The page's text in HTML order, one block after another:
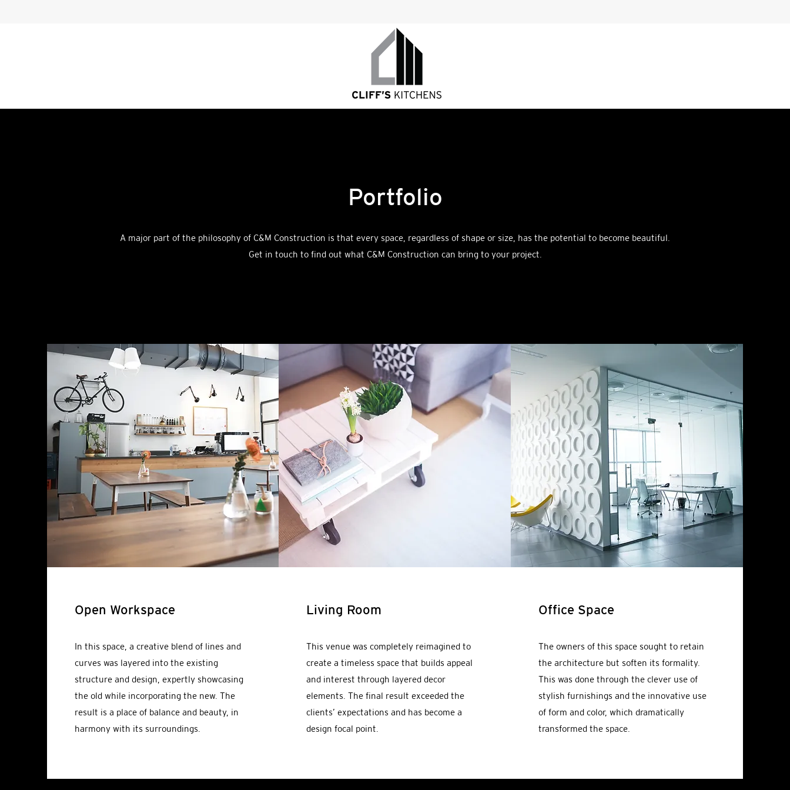
Portfolio
A major part of the philosophy of C&M Construction is that every space, regardless of shape or size, has the potential to become beautiful.
Get in touch to find out what C&M Construction can bring to your project.
Open Workspace
In this space, a creative blend of lines and
curves was layered into the existing
structure and design, expertly showcasing
the old while incorporating the new. The
result is a place of balance and beauty, in
harmony with its surroundings.
Living Room
This venue was completely reimagined to
create a timeless space that builds appeal
and interest through layered decor
elements. The final result exceeded the
clients’ expectations and has become a
design focal point.
Office Space
The owners of this space sought to retain
the architecture but soften its formality.
This was done through the clever use of
stylish furnishings and the innovative use
of form and color, which dramatically
transformed the space.